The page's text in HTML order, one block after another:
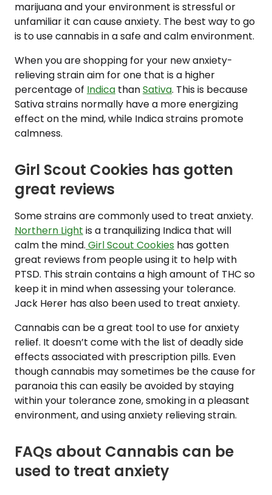
marijuana and your environment is stressful or
unfamiliar it can cause anxiety. The best way to go
is to use cannabis in a safe and calm environment.
When you are shopping for your new anxiety-
relieving strain aim for one that is a higher
percentage of Indica thanSativa. This is because
Sativa strains normally have a more energizing
effect on the mind, while Indica strains promote
calmness.
Girl Scout Cookies has gotten
great reviews
Some strains are commonly used to treat anxiety.
Northern Light is a tranquilizing Indica that will
calm the mind. Girl Scout Cookies has gotten
great reviews from people using it to help with
PTSD. This strain contains a high amount of THC so
keep it in mind when assessing your tolerance.
Jack Herer has also been used to treat anxiety.
Cannabis can be a great tool to use for anxiety
relief. It doesn’t come with the list of deadly side
effects associated with prescription pills. Even
though cannabis may sometimes be the cause for
paranoia this can easily be avoided by staying
within your tolerance zone, smoking in a pleasant
environment, and using anxiety relieving strain.
FAQs about Cannabis can be
used to treat anxiety